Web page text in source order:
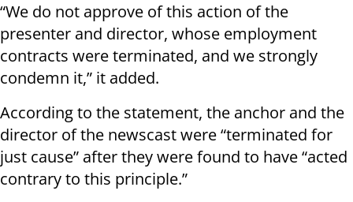
“We do not approve of this action of the
presenter and director, whose employment
contracts were terminated, and we strongly
condemn it,” it added.
According to the statement, the anchor and the
director of the newscast were “terminated for
just cause” after they were found to have “acted
contrary to this principle.”